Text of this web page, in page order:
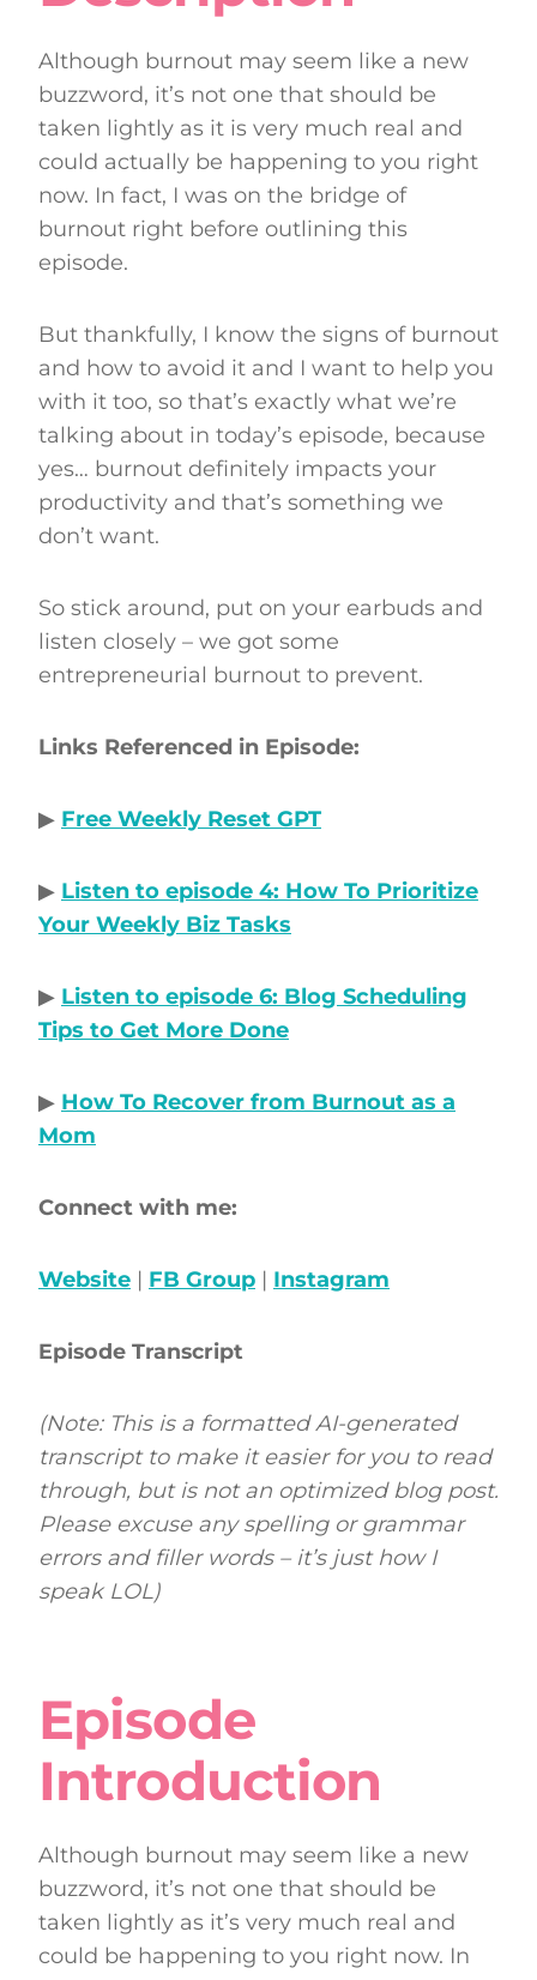
Although burnout may seem like a new
buzzword, it’s not one that should be
taken lightly as it is very much real and
could actually be happening to you right
now. In fact, I was on the bridge of
burnout right before outlining this
episode.
But thankfully, I know the signs of burnout
and how to avoid it and I want to help you
with it too, so that’s exactly what we’re
talking about in today’s episode, because
yes… burnout definitely impacts your
productivity and that’s something we
don’t want.
So stick around, put on your earbuds and
listen closely – we got some
entrepreneurial burnout to prevent.
Links Referenced in Episode:
▶ Free Weekly Reset GPT
▶ Listen to episode 4: How To Prioritize
Your Weekly Biz Tasks
▶ Listen to episode 6: Blog Scheduling
Tips to Get More Done
▶ How To Recover from Burnout as a
Mom
Connect with me:
Website | FB Group | Instagram
Episode Transcript
(Note: This is a formatted AI-generated
transcript to make it easier for you to read
through, but is not an optimized blog post.
Please excuse any spelling or grammar
errors and filler words – it’s just how I
speak LOL)
Episode
Introduction
Although burnout may seem like a new
buzzword, it’s not one that should be
taken lightly as it’s very much real and
could be happening to you right now. In